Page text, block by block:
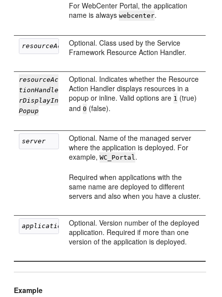
For WebCenter Portal, the application
name is alwayswebcenter.
resourceActionHandlerClassName
Optional. Class used by the Service
Framework Resource Action Handler.
resourceAc
tionHandle
rDisplayIn
Popup
Optional. Indicates whether the Resource
Action Handler displays resources in a
popup or inline. Valid options are 1 (true)
and0 (false).
server
Optional. Name of the managed server
where the application is deployed. For
example,WC_Portal.
Required when applications with the
same name are deployed to different
servers and also when you have a cluster.
applicationVersionOptional. Version number of the deployed
application. Required if more than one
version of the application is deployed.
Example